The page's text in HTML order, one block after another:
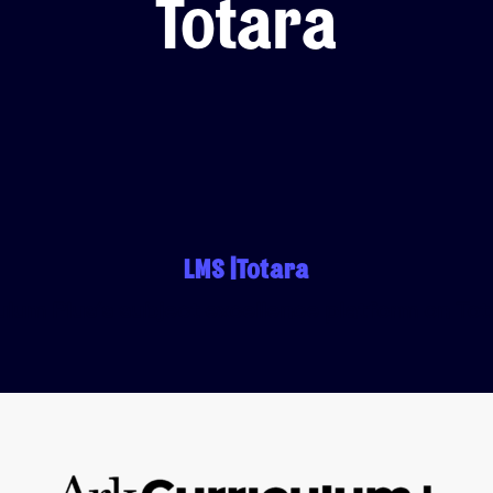
Accipio TMS
LMS Migration
Ready-Made LMS
Totara
LMS |Totara